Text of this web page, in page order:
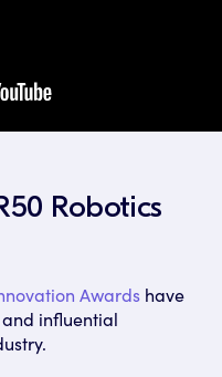
Robotics
Awards have
influential